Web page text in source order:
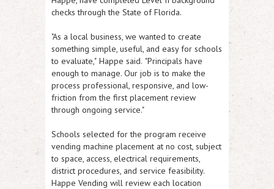
checks through the State of Florida.
"As a local business, we wanted to create
something simple, useful, and easy for schools
to evaluate," Happe said. "Principals have
enough to manage. Our job is to make the
process professional, responsive, and low-
friction from the first placement review
through ongoing service."
Schools selected for the program receive
vending machine placement at no cost, subject
to space, access, electrical requirements,
district procedures, and service feasibility.
Happe Vending will review each location